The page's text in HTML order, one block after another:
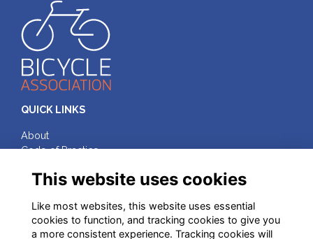
QUICK LINKS
About
Code of Practice
Privacy
FOLLOW ON SOCIAL MEDIA
This website uses cookies
Like most websites, this website uses essential
cookies to function, and tracking cookies to give you
a more consistent experience. Tracking cookies will